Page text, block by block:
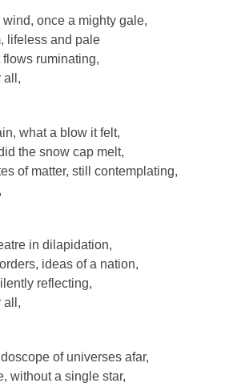
once a mighty gale,
lifeless and pale
ruminating,
all,
what a blow it felt,
the snow cap melt,
of matter, still contemplating,
in dilapidation,
ideas of a nation,
reflecting,
all,
of universes afar,
without a single star,